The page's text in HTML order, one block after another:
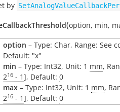
by
(option, min,
option – Type: Char, Range: See
Default: "x"
min – Type: Int32, Unit: 1 mm,
216 - 1], Default: 0
max – Type: Int32, Unit: 1 mm,
216 - 1], Default: 0